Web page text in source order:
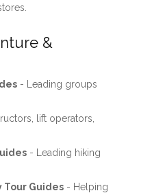
&
- Leading groups
lift operators,
- Leading hiking
Guides- Helping